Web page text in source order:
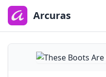
main
content
Arcuras